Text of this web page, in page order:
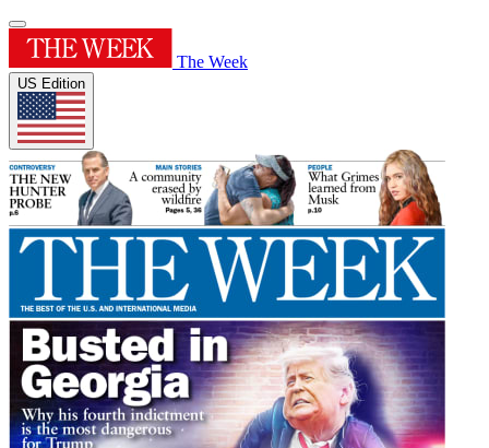
The Week
US Edition